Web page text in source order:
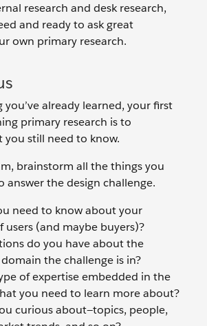
research and desk research,
and ready to ask great
own primary research.
already learned, your first
primary research is to
still need to know.
brainstorm all the things you
answer the design challenge.
need to know about your
users (and maybe buyers)?
do you have about the
the challenge is in?
of expertise embedded in the
you need to learn more about?
curious about—topics, people,